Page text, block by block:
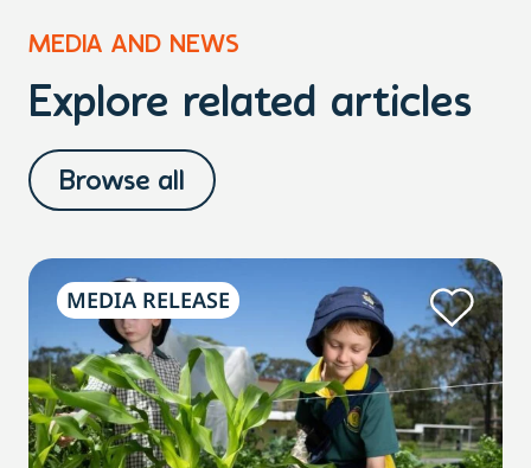
MEDIA AND NEWS
Explore related articles
Browse all
MEDIA RELEASE